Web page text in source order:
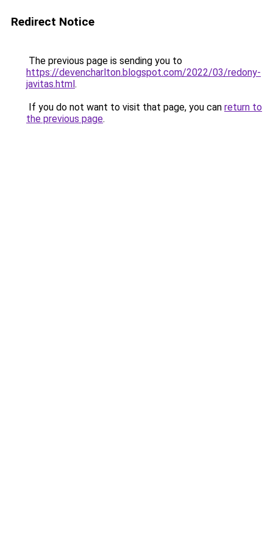
Redirect Notice
The previous page is sending you to
https://devencharlton.blogspot.com/2022/03/redony-
javitas.html.
If you do not want to visit that page, you can return to
the previous page.